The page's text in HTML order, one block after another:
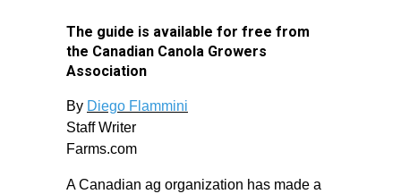
The guide is available for free from
the Canadian Canola Growers
Association
By Diego Flammini
Staff Writer
Farms.com
A Canadian ag organization has made a